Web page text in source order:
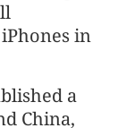
in
a
China,